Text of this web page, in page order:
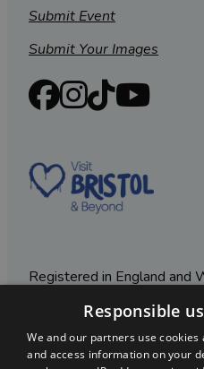
Submit Event
Submit Your Images
Registered in England and
Registered office: Leigh
Rd | Abbots Leigh | Bristol
DISCLOSURE: Please
Responsible
We and our partners use
and access information on your